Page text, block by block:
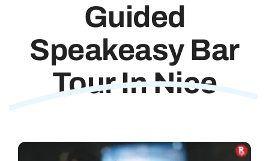
WALKING TOURS
FOOD TOURS
Guided
Speakeasy Bar
Tour In Nice